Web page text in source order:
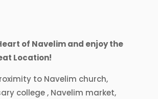
of Navelim and enjoy the
Location!
to Navelim church,
college , Navelim market,